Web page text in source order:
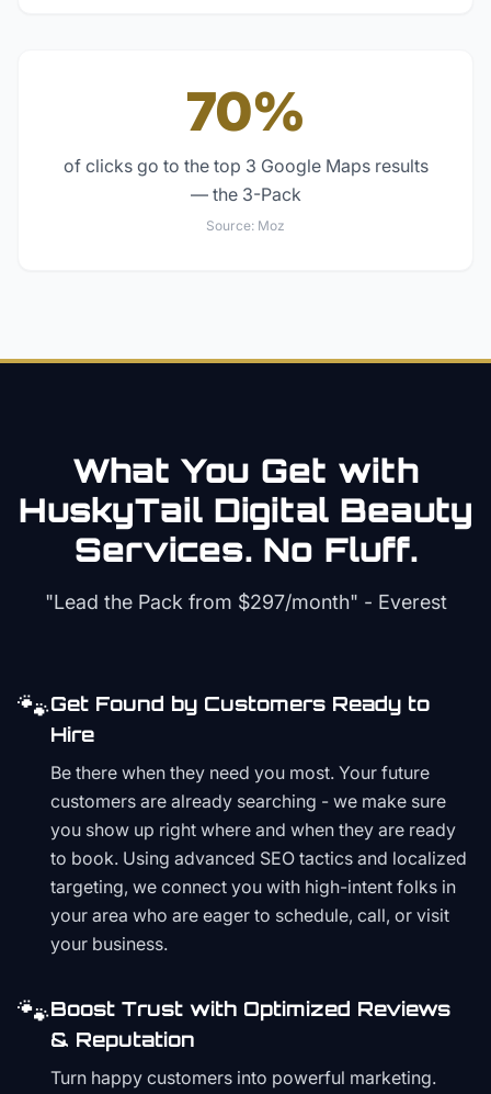
70%
of clicks go to the top 3 Google Maps results
— the 3-Pack
Source: Moz
What You Get with
HuskyTail Digital Beauty
Services. No Fluff.
"Lead the Pack from $297/month" - Everest
🐾Get Found by Customers Ready to
Hire
Be there when they need you most. Your future
customers are already searching - we make sure
you show up right where and when they are ready
to book. Using advanced SEO tactics and localized
targeting, we connect you with high-intent folks in
your area who are eager to schedule, call, or visit
your business.
🐾Boost Trust with Optimized Reviews
& Reputation
Turn happy customers into powerful marketing.